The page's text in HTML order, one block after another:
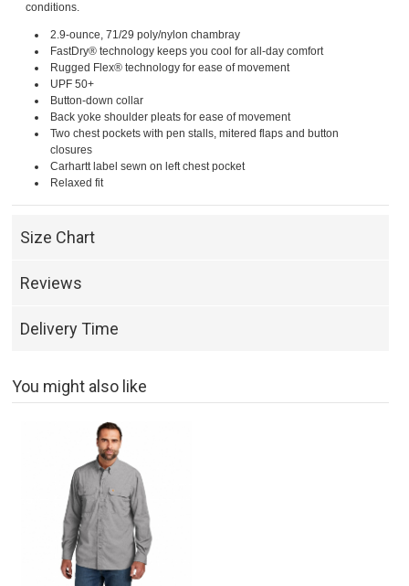
conditions.
2.9-ounce, 71/29 poly/nylon chambray
FastDry® technology keeps you cool for all-day comfort
Rugged Flex® technology for ease of movement
UPF 50+
Button-down collar
Back yoke shoulder pleats for ease of movement
Two chest pockets with pen stalls, mitered flaps and button
closures
Carhartt label sewn on left chest pocket
Relaxed fit
Size Chart
Reviews
Delivery Time
You might also like